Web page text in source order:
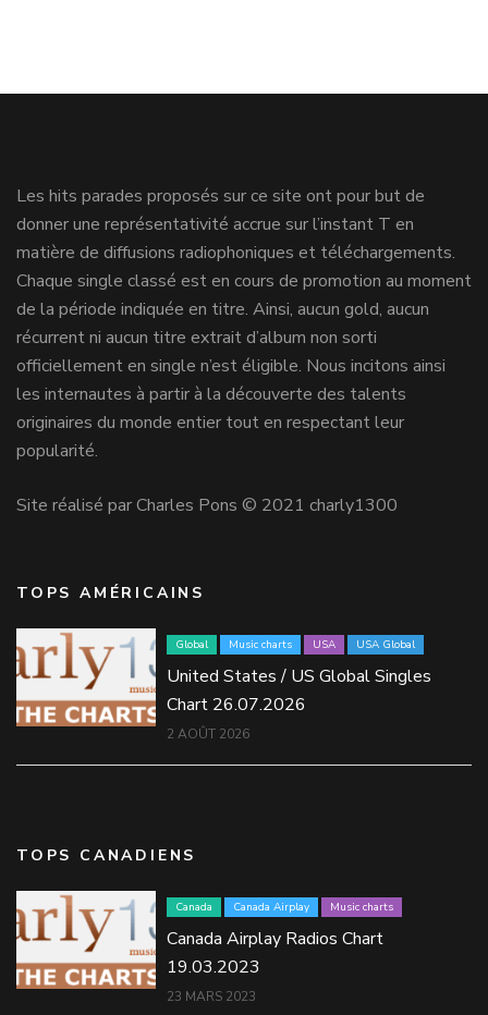
Les hits parades proposés sur ce site ont pour but de
donner une représentativité accrue sur l’instant T en
matière de diffusions radiophoniques et téléchargements.
Chaque single classé est en cours de promotion au moment
de la période indiquée en titre. Ainsi, aucun gold, aucun
récurrent ni aucun titre extrait d’album non sorti
officiellement en single n’est éligible. Nous incitons ainsi
les internautes à partir à la découverte des talents
originaires du monde entier tout en respectant leur
popularité.
Site réalisé par Charles Pons © 2021 charly1300
TOPS AMÉRICAINS
Global Music charts USA USA Global
United States / US Global Singles
Chart 26.07.2026
2 AOÛT 2026
TOPS CANADIENS
Canada Canada Airplay Music charts
Canada Airplay Radios Chart
19.03.2023
23 MARS 2023